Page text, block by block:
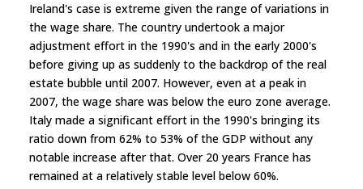
Ireland's case is extreme given the range of variations in
the wage share. The country undertook a major
adjustment effort in the 1990's and in the early 2000's
before giving up as suddenly to the backdrop of the real
estate bubble until 2007. However, even at a peak in
2007, the wage share was below the euro zone average.
Italy made a significant effort in the 1990's bringing its
ratio down from 62% to 53% of the GDP without any
notable increase after that. Over 20 years France has
remained at a relatively stable level below 60%.